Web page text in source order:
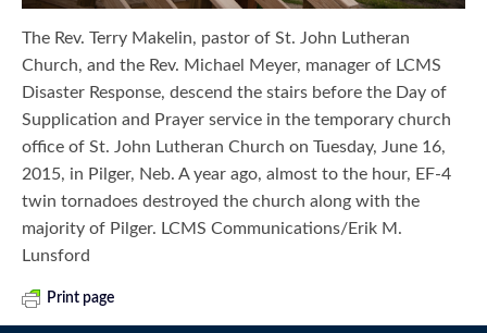
The Rev. Terry Makelin, pastor of St. John Lutheran
Church, and the Rev. Michael Meyer, manager of LCMS
Disaster Response, descend the stairs before the Day of
Supplication and Prayer service in the temporary church
office of St. John Lutheran Church on Tuesday, June 16,
2015, in Pilger, Neb. A year ago, almost to the hour, EF-4
twin tornadoes destroyed the church along with the
majority of Pilger. LCMS Communications/Erik M.
Lunsford
Print page